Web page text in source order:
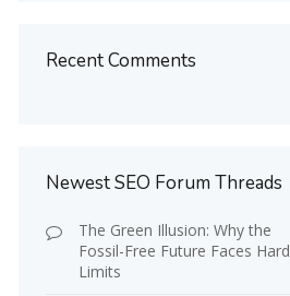
Recent Comments
Newest SEO Forum Threads
The Green Illusion: Why the
Fossil-Free Future Faces Hard
Limits